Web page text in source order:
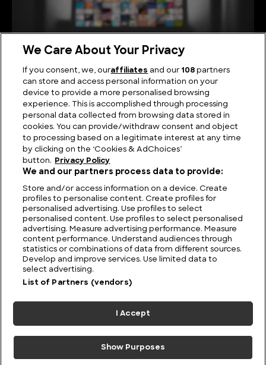
Viewing Giants: The Biggest TV in the World
FIND US CONTACT TERMS PRIVACY CAREERS FAQS
MODERN SLAVERY STATEMENT
© 2026 Discovery Networks
International. All rights reserved.
ADCHOICES
We Care About Your Privacy
If you consent, we, ouraffiliates and our 108 partners
can store and access personal information on your
device to provide a more personalised browsing
experience. This is accomplished through processing
personal data collected from browsing data stored in
cookies. You can provide/withdraw consent and object
to processing based on a legitimate interest at any time
by clicking on the ‘Cookies & AdChoices’
button.
Privacy Policy
We and our partners process data to provide:
Store and/or access information on a device. Create
profiles to personalise content. Create profiles for
personalised advertising. Use profiles to select
personalised content. Use profiles to select personalised
advertising. Measure advertising performance. Measure
content performance. Understand audiences through
statistics or combinations of data from different sources.
Develop and improve services. Use limited data to
select advertising.
List of Partners (vendors)
I Accept
Show Purposes